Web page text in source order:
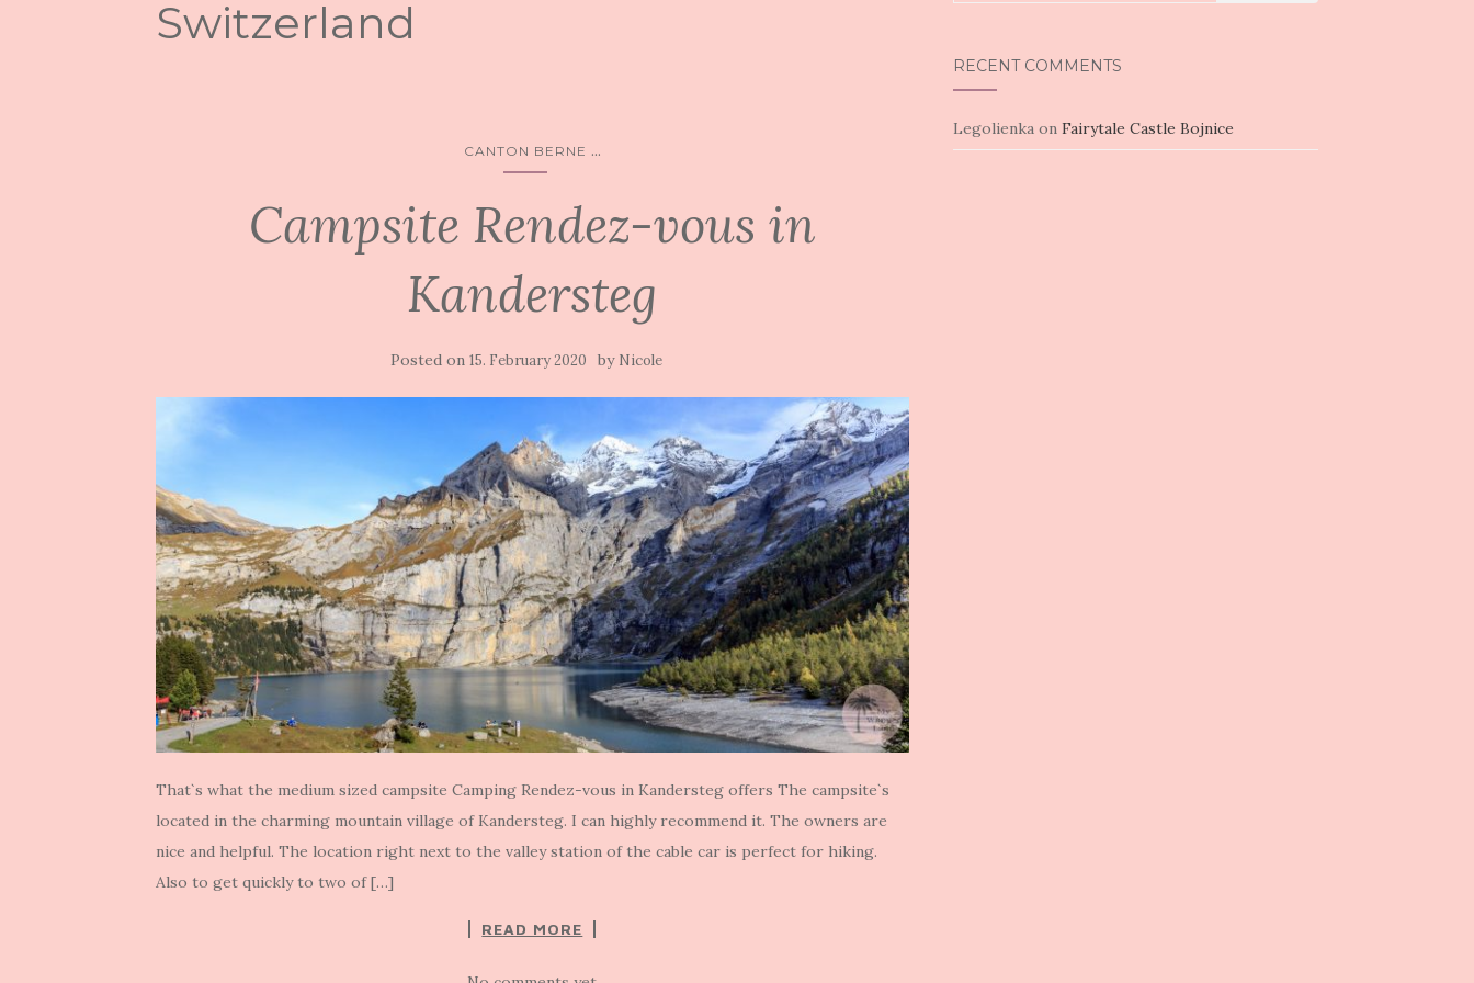
Switzerland
CANTON BERNE ...
Campsite Rendez-vous in
Kandersteg
Posted on15. February 2020 by Nicole
That`s what the medium sized campsite Camping Rendez-vous in Kandersteg offers The campsite`s
located in the charming mountain village of Kandersteg. I can highly recommend it. The owners are
nice and helpful. The location right next to the valley station of the cable car is perfect for hiking.
Also to get quickly to two of […]
READ MORE
RECENT COMMENTS
Legolienkaon Fairytale Castle Bojnice